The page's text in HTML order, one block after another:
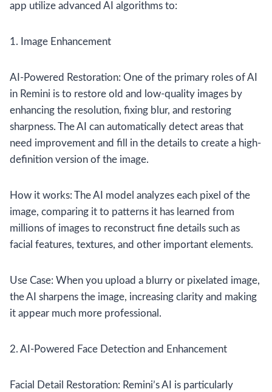
app utilize advanced AI algorithms to:
1. Image Enhancement
AI-Powered Restoration: One of the primary roles of AI
in Remini is to restore old and low-quality images by
enhancing the resolution, fixing blur, and restoring
sharpness. The AI can automatically detect areas that
need improvement and fill in the details to create a high-
definition version of the image.
How it works: The AI model analyzes each pixel of the
image, comparing it to patterns it has learned from
millions of images to reconstruct fine details such as
facial features, textures, and other important elements.
Use Case: When you upload a blurry or pixelated image,
the AI sharpens the image, increasing clarity and making
it appear much more professional.
2. AI-Powered Face Detection and Enhancement
Facial Detail Restoration: Remini’s AI is particularly